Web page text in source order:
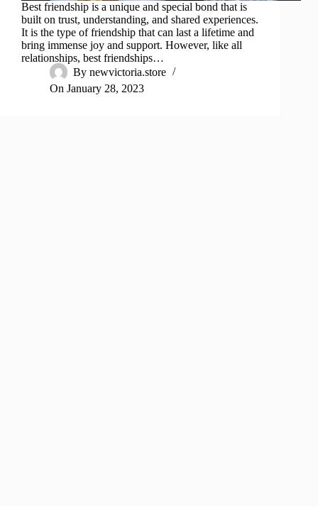
Best friendship is a unique and special bond that is
built on trust, understanding, and shared experiences.
It is the type of friendship that can last a lifetime and
bring immense joy and support. However, like all
relationships, best friendships…
By newvictoria.store
On January 28, 2023